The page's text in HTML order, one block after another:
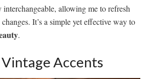
interchangeable, allowing me to refresh
It’s a simple yet effective way to
.
Accents